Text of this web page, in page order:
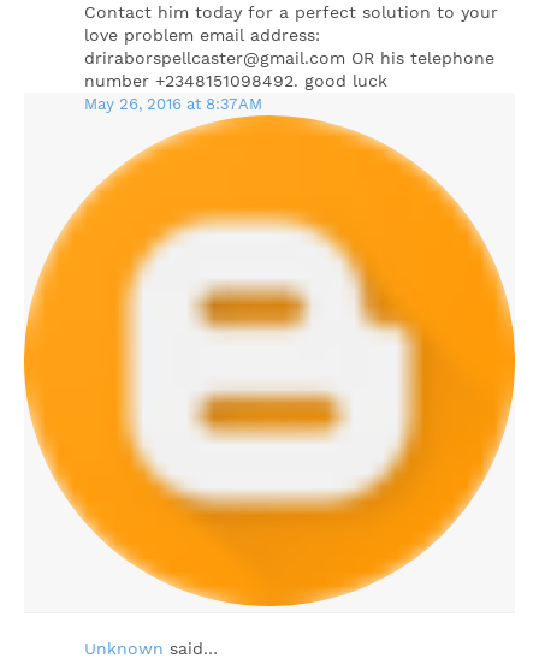
Contact him today for a perfect solution to your
love problem email address:
driraborspellcaster@gmail.com OR his telephone
number +2348151098492. good luck
May 26, 2016 at 8:37 AM
Unknown said…